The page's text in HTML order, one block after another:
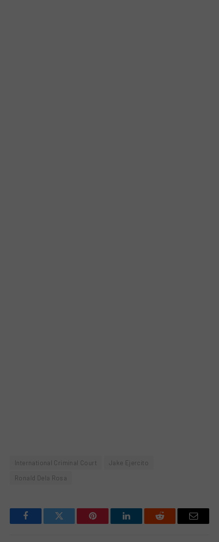
International Criminal Court
Jake Ejercito
Ronald Dela Rosa
FacebookTwitter Pinterest LinkedInReddit Email